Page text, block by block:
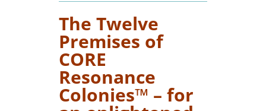
The Twelve
Premises of
CORE
Resonance
Colonies™ – for